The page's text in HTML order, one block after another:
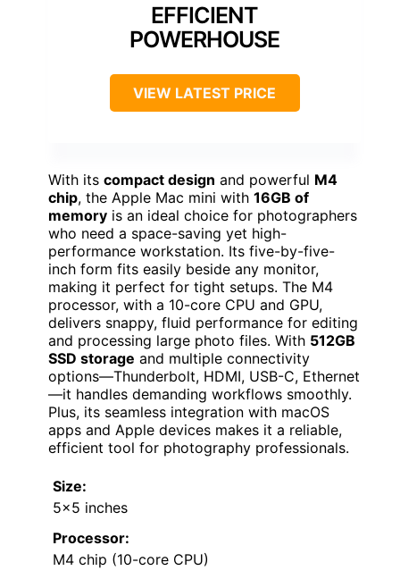
EFFICIENT
POWERHOUSE
VIEW LATEST PRICE
With its compact design and powerful M4
chip, the Apple Mac mini with 16GB of
memory is an ideal choice for photographers
who need a space-saving yet high-
performance workstation. Its five-by-five-
inch form fits easily beside any monitor,
making it perfect for tight setups. The M4
processor, with a 10-core CPU and GPU,
delivers snappy, fluid performance for editing
and processing large photo files. With 512GB
SSD storage and multiple connectivity
options—Thunderbolt, HDMI, USB-C, Ethernet
—it handles demanding workflows smoothly.
Plus, its seamless integration with macOS
apps and Apple devices makes it a reliable,
efficient tool for photography professionals.
Size:
5×5 inches
Processor:
M4 chip (10-core CPU)